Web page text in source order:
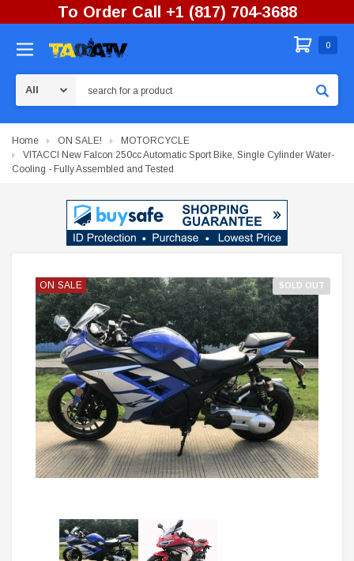
To Order Call +1 (817) 704-3688
0
Home ON SALE!
MOTORCYCLE
VITACCI New Falcon 250cc Automatic Sport Bike, Single Cylinder Water-
Cooling - Fully Assembled and Tested
SOLD OUT
ON SALE
ON SALE